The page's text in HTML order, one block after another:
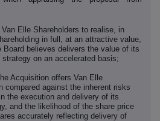
Elle Shareholders to realise, in
in full, at an attractive value,
Board believes delivers the value of its
strategy on an accelerated basis;
Acquisition offers Van Elle
compared against the inherent risks
the execution and delivery of its
and the likelihood of the share price
accurately reflecting delivery of